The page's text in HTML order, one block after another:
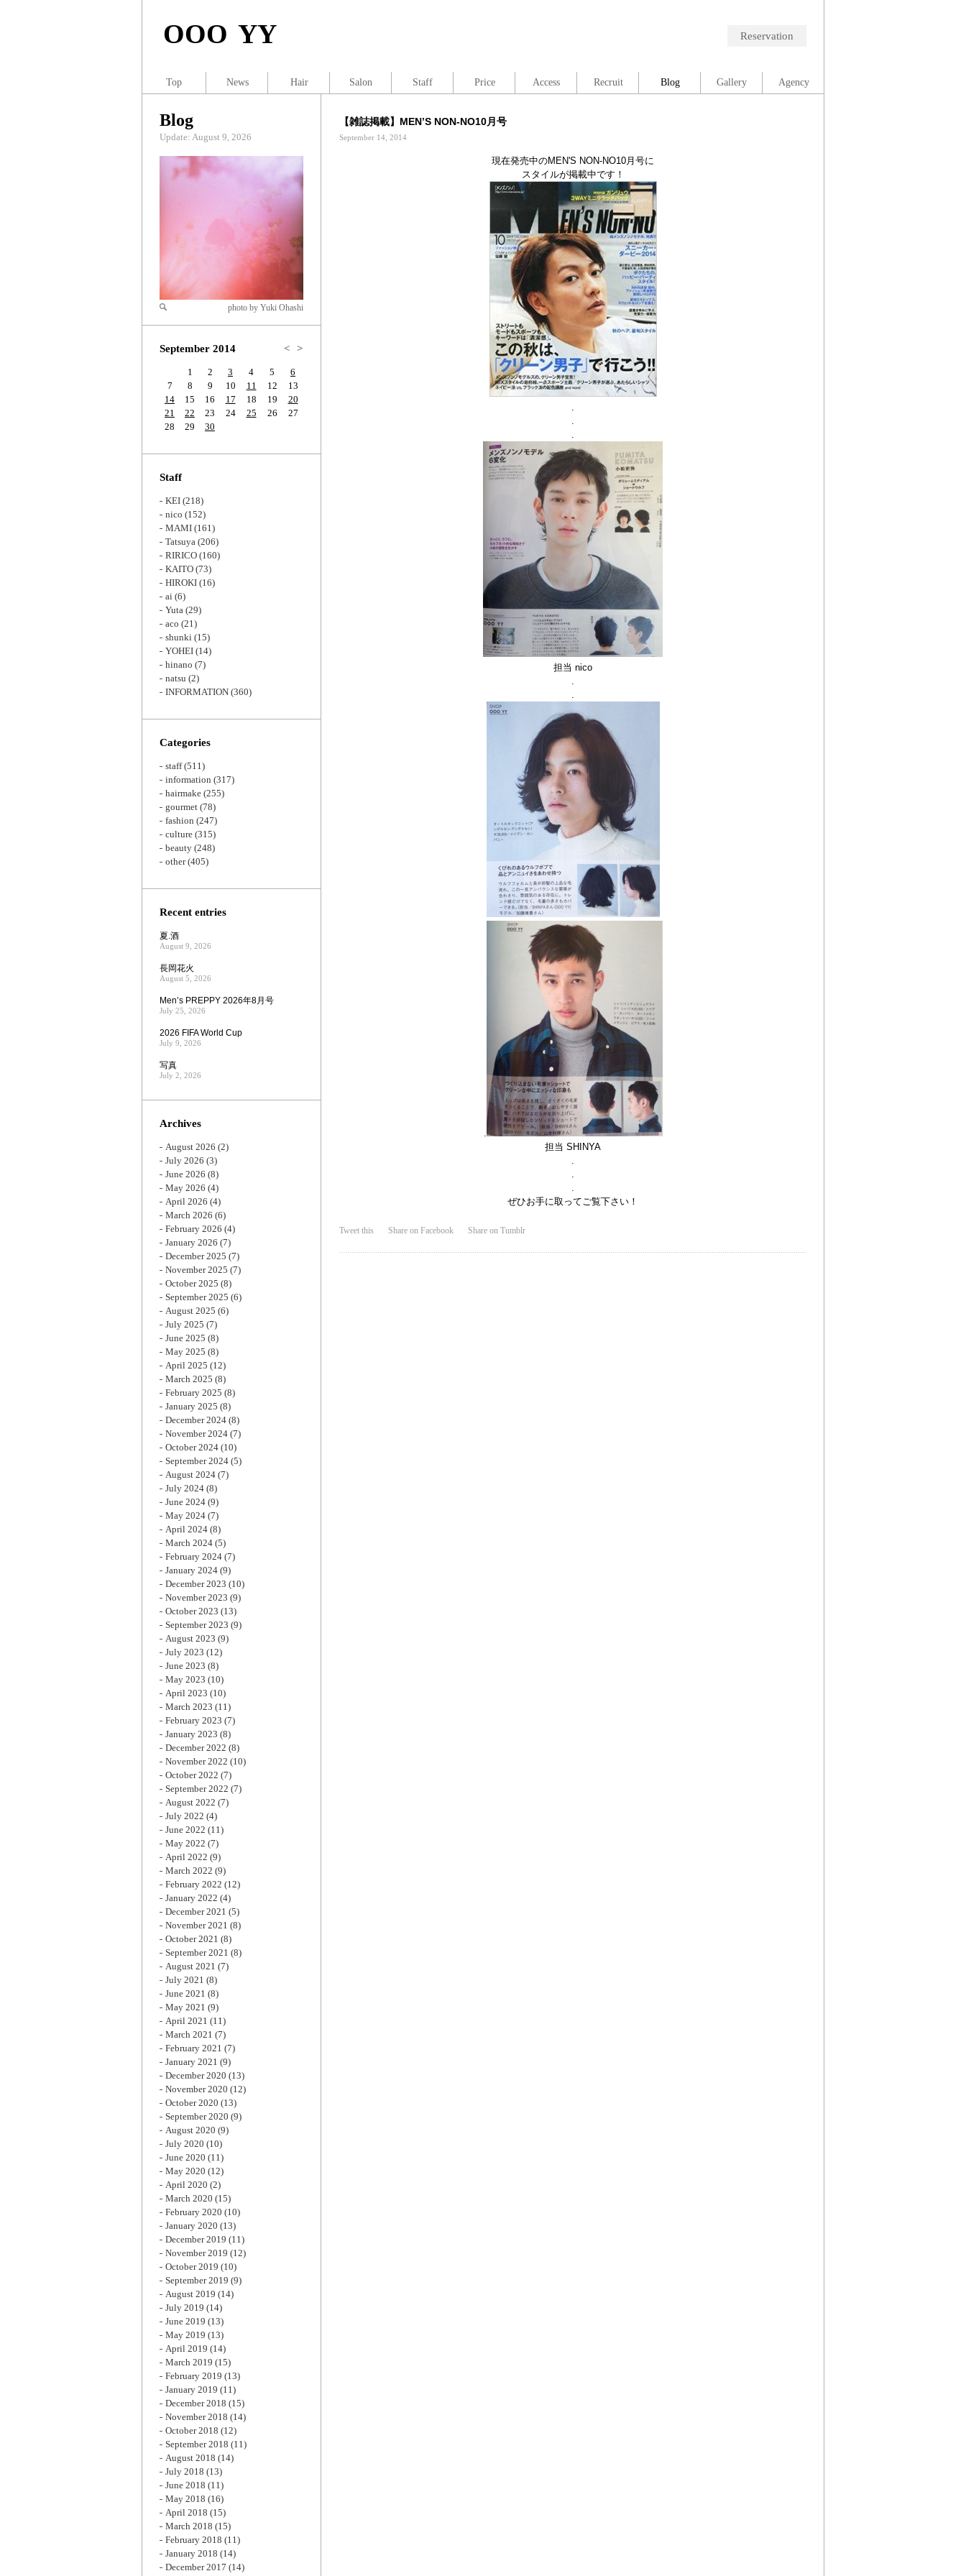
OOO YY Reservation
【雑誌掲載】MEN’S NON-NO10月号
September 14, 2014
現在発売中のMEN'S NON-NO10月号に
スタイルが掲載中です！
.
.
.
担当 nico
.
.
.
担当 SHINYA
.
.
.
ぜひお手に取ってご覧下さい！
Tweet this Share on Facebook Share on Tumblr
Blog
Update: August 9, 2026
Zoom
photo by Yuki Ohashi
September 2014 < >
1 2 3 4 5
6
7
8 9 10 11 12
13
14
15 16 17 18 19
20
21
22 23 24 25 26
27
28
29 30
Staff
KEI (218)
nico (152)
MAMI (161)
Tatsuya (206)
RIRICO (160)
KAITO (73)
HIROKI (16)
ai (6)
Yuta (29)
aco (21)
shunki (15)
YOHEI (14)
hinano (7)
natsu (2)
INFORMATION (360)
Categories
staff(511)
information (317)
hairmake (255)
gourmet (78)
fashion (247)
culture (315)
beauty (248)
other(405)
Recent entries
夏.酒
August 9, 2026
長岡花火
August 5, 2026
Men’s PREPPY 2026年8月号
July 25, 2026
2026 FIFA World Cup
July 9, 2026
写真
July 2, 2026
Archives
August 2026 (2)
July 2026 (3)
June 2026 (8)
May 2026 (4)
April 2026 (4)
March 2026 (6)
February 2026 (4)
January 2026 (7)
December 2025 (7)
November 2025 (7)
October 2025 (8)
September 2025 (6)
August 2025 (6)
July 2025 (7)
June 2025 (8)
May 2025 (8)
April 2025 (12)
March 2025 (8)
February 2025 (8)
January 2025 (8)
December 2024 (8)
November 2024 (7)
October 2024 (10)
September 2024 (5)
August 2024 (7)
July 2024 (8)
June 2024 (9)
May 2024 (7)
April 2024 (8)
March 2024 (5)
February 2024 (7)
January 2024 (9)
December 2023 (10)
November 2023 (9)
October 2023 (13)
September 2023 (9)
August 2023 (9)
July 2023 (12)
June 2023 (8)
May 2023 (10)
April 2023 (10)
March 2023 (11)
February 2023 (7)
January 2023 (8)
December 2022 (8)
November 2022 (10)
October 2022 (7)
September 2022 (7)
August 2022 (7)
July 2022 (4)
June 2022 (11)
May 2022 (7)
April 2022 (9)
March 2022 (9)
February 2022 (12)
January 2022 (4)
December 2021 (5)
November 2021 (8)
October 2021 (8)
September 2021 (8)
August 2021 (7)
July 2021 (8)
June 2021 (8)
May 2021 (9)
April 2021 (11)
March 2021 (7)
February 2021 (7)
January 2021 (9)
December 2020 (13)
November 2020 (12)
October 2020 (13)
September 2020 (9)
August 2020 (9)
July 2020 (10)
June 2020 (11)
May 2020 (12)
April 2020 (2)
March 2020 (15)
February 2020 (10)
January 2020 (13)
December 2019 (11)
November 2019 (12)
October 2019 (10)
September 2019 (9)
August 2019 (14)
July 2019 (14)
June 2019 (13)
May 2019 (13)
April 2019 (14)
March 2019 (15)
February 2019 (13)
January 2019 (11)
December 2018 (15)
November 2018 (14)
October 2018 (12)
September 2018 (11)
August 2018 (14)
July 2018 (13)
June 2018 (11)
May 2018 (16)
April 2018 (15)
March 2018 (15)
February 2018 (11)
January 2018 (14)
December 2017 (14)
Top News Hair Salon Staff Price Access Recruit Blog Gallery Agency